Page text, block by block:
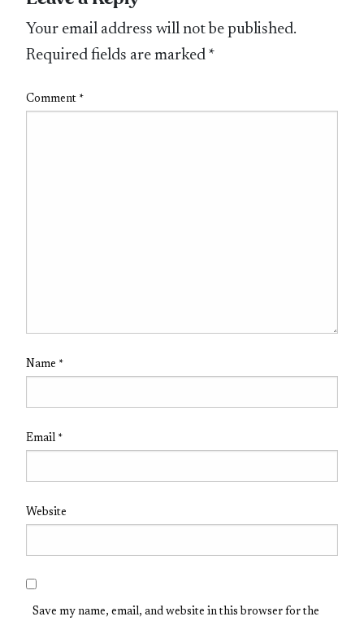
Your email address will not be published.
Required fields are marked *
Comment *
Name *
Email *
Website
Save my name, email, and website in this browser for the